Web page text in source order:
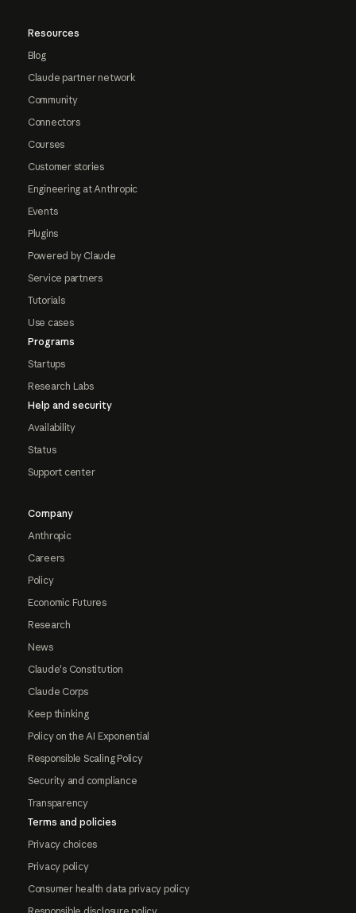
Resources
Blog
Claude partner network
Community
Connectors
Courses
Customer stories
Engineering at Anthropic
Events
Plugins
Powered by Claude
Service partners
Tutorials
Use cases
Programs
Startups
Research Labs
Help and security
Availability
Status
Support center
Company
Anthropic
Careers
Policy
Economic Futures
Research
News
Claude's Constitution
Claude Corps
Keep thinking
Policy on the AI Exponential
Responsible Scaling Policy
Security and compliance
Transparency
Terms and policies
Privacy choices
Privacy policy
Consumer health data privacy policy